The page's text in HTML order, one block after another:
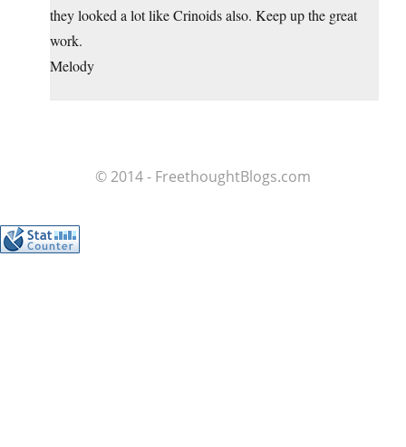
they looked a lot like Crinoids also. Keep up the great
work.
Melody
© 2014 - FreethoughtBlogs.com